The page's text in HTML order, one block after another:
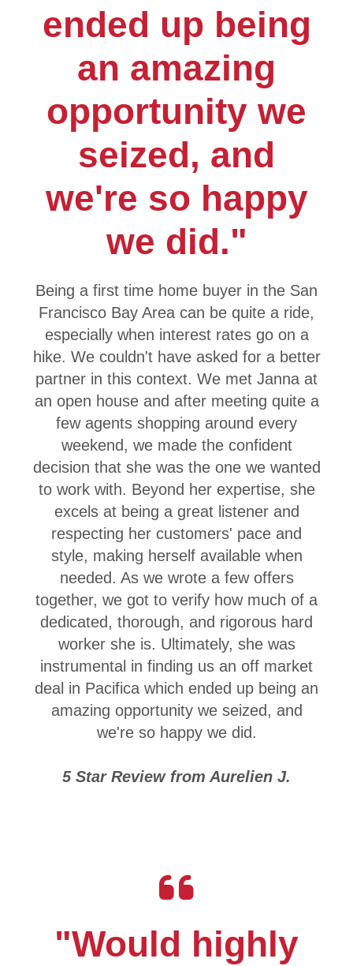
ended up being
an amazing
opportunity we
seized, and
we're so happy
we did."
Being a first time home buyer in the San
Francisco Bay Area can be quite a ride,
especially when interest rates go on a
hike. We couldn't have asked for a better
partner in this context. We met Janna at
an open house and after meeting quite a
few agents shopping around every
weekend, we made the confident
decision that she was the one we wanted
to work with. Beyond her expertise, she
excels at being a great listener and
respecting her customers' pace and
style, making herself available when
needed. As we wrote a few offers
together, we got to verify how much of a
dedicated, thorough, and rigorous hard
worker she is. Ultimately, she was
instrumental in finding us an off market
deal in Pacifica which ended up being an
amazing opportunity we seized, and
we're so happy we did.
5 Star Review from Aurelien J.
"Would highly